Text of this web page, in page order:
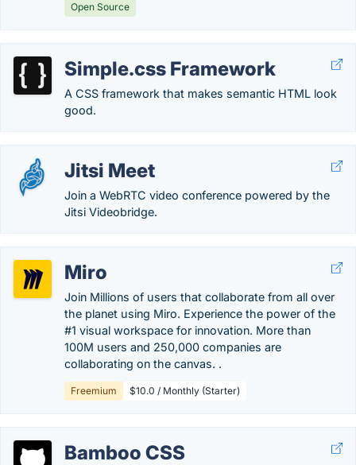
Open Source
Simple.css Framework
A CSS framework that makes semantic HTML look
good.
Jitsi Meet
Join a WebRTC video conference powered by the
Jitsi Videobridge.
Miro
Join Millions of users that collaborate from all over
the planet using Miro. Experience the power of the
#1 visual workspace for innovation. More than
100M users and 250,000 companies are
collaborating on the canvas. .
Freemium $10.0 / Monthly (Starter)
Bamboo CSS